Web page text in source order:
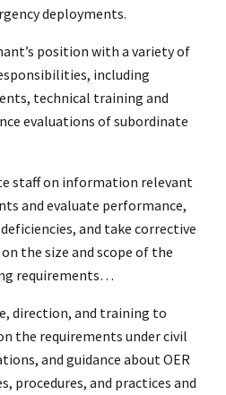
deployments.
position with a variety of
including
technical training and
evaluations of subordinate
staff on information relevant
and evaluate performance,
and take corrective
the size and scope of the
requirements…
direction, and training to
the requirements under civil
and guidance about OER
procedures, and practices and